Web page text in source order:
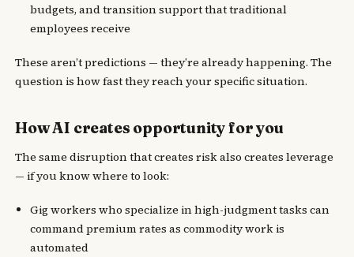
budgets, and transition support that traditional
employees receive
These aren’t predictions — they’re already happening. The
question is how fast they reach your specific situation.
How AI creates opportunity for you
The same disruption that creates risk also creates leverage
— if you know where to look:
Gig workers who specialize in high-judgment tasks can
command premium rates as commodity work is
automated